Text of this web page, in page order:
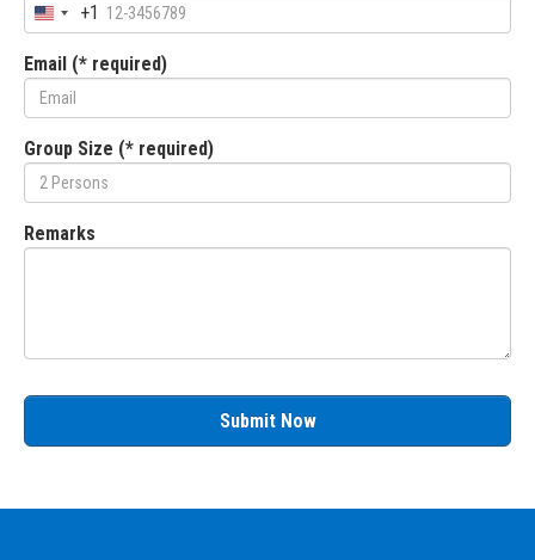
+1
Email (* required)
Group Size (* required)
Remarks
Submit Now